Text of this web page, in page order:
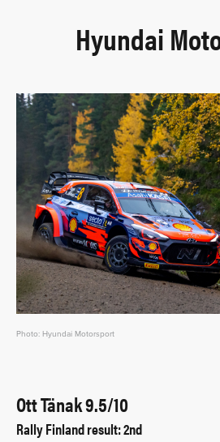
Hyundai
Photo: Hyundai Motorsport
Ott Tänak 9.5/10
Rally Finland result: 2nd